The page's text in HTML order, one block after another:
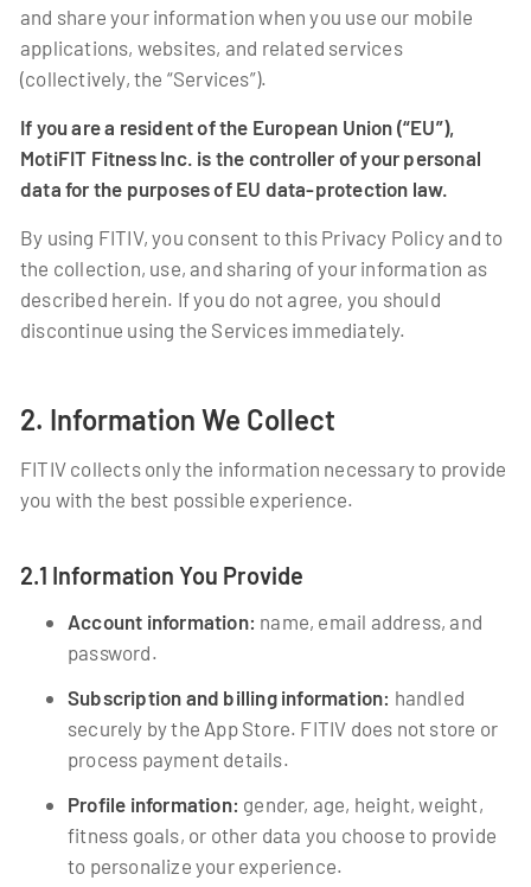
and share your information when you use our mobile
applications, websites, and related services
(collectively, the “Services”).
If you are a resident of the European Union (“EU”),
MotiFIT Fitness Inc. is the controller of your personal
data for the purposes of EU data-protection law.
By using FITIV, you consent to this Privacy Policy and to
the collection, use, and sharing of your information as
described herein. If you do not agree, you should
discontinue using the Services immediately.
2. Information We Collect
FITIV collects only the information necessary to provide
you with the best possible experience.
2.1 Information You Provide
Account information: name, email address, and
password.
Subscription and billing information: handled
securely by the App Store. FITIV does not store or
process payment details.
Profile information: gender, age, height, weight,
fitness goals, or other data you choose to provide
to personalize your experience.